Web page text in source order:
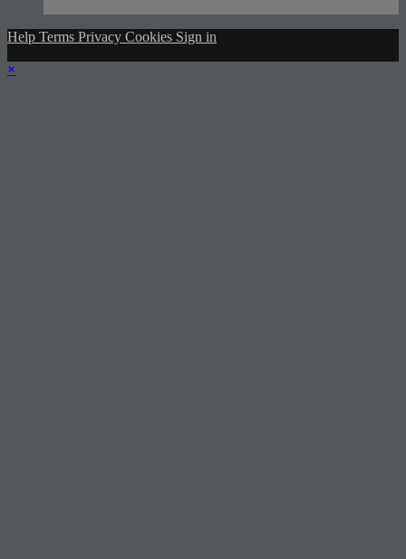
Help Terms Privacy Cookies Sign in
×